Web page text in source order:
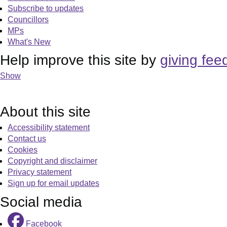
Subscribe to updates
Councillors
MPs
What's New
Help improve this site by giving
Show
About this site
Accessibility statement
Contact us
Cookies
Copyright and disclaimer
Privacy statement
Sign up for email updates
Social media
Facebook